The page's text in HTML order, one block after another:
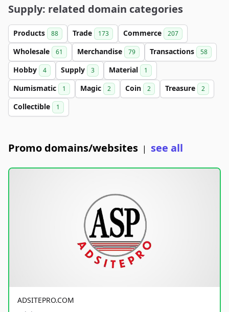
Supply: related domain categories
Products 88 Trade 173 Commerce 207
Wholesale 61 Merchandise 79 Transactions 58
Hobby 4 Supply 3 Material 1
Numismatic 1 Magic 2 Coin 2 Treasure 2
Collectible 1
Promo domains/websites | see all
ADSITEPRO.COM